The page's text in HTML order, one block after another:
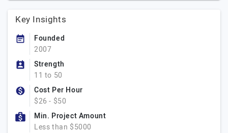
Key Insights
Founded
2007
Strength
11 to 50
Cost Per Hour
$26 - $50
Min. Project Amount
Less than $5000